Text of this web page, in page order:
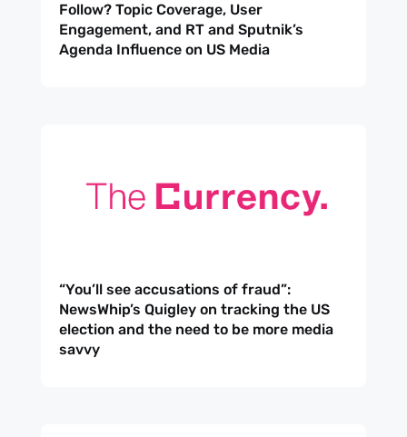
Follow? Topic Coverage, User
Engagement, and RT and Sputnik’s
Agenda Influence on US Media
“You’ll see accusations of fraud”:
NewsWhip’s Quigley on tracking the US
election and the need to be more media
savvy